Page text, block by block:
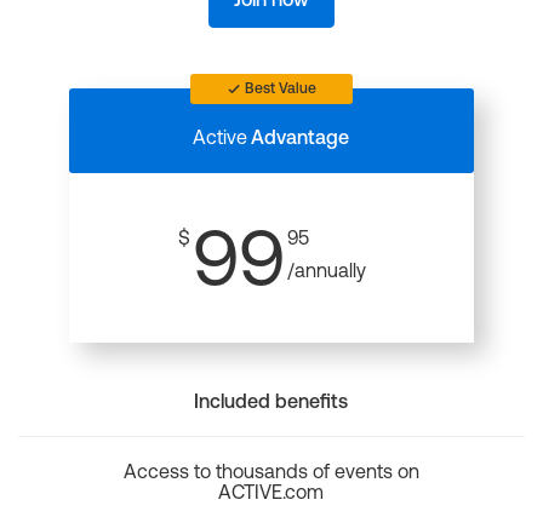
Best Value
ActiveAdvantage
$ 99 95
/annually
Included benefits
Access to thousands of events on
ACTIVE.com